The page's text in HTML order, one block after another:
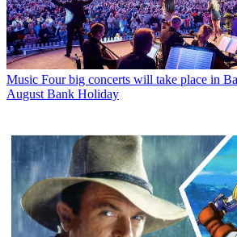
Music Four big concerts will take place in
August Bank Holiday